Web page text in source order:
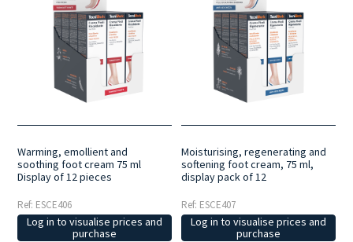
Warming, emollient and
soothing foot cream 75 ml
Display of 12 pieces
Ref: ESCE406
Log in to visualise prices and
purchase
Moisturising, regenerating and
softening foot cream, 75 ml,
display pack of 12
Ref: ESCE407
Log in to visualise prices and
purchase